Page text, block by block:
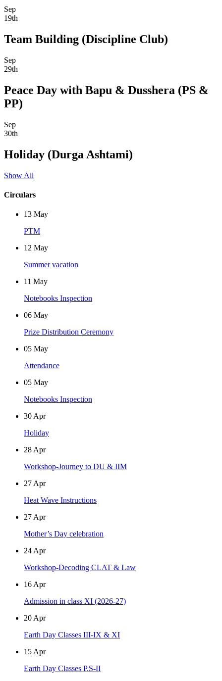
Sep
19th
Team Building (Discipline Club)
Sep
29th
Peace Day with Bapu & Dusshera (PS &
PP)
Sep
30th
Holiday (Durga Ashtami)
Show All
Circulars
13 May
PTM
12 May
Summer vacation
11 May
Notebooks Inspection
06 May
Prize Distribution Ceremony
05 May
Attendance
05 May
Notebooks Inspection
30 Apr
Holiday
28 Apr
Workshop-Journey to DU & IIM
27 Apr
Heat Wave Instructions
27 Apr
Mother’s Day celebration
24 Apr
Workshop-Decoding CLAT & Law
16 Apr
Admission in class XI (2026-27)
20 Apr
Earth Day Classes III-IX & XI
15 Apr
Earth Day Classes P.S-II